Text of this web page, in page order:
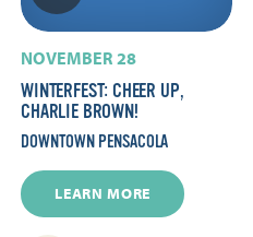
NOVEMBER 28
WINTERFEST: CHEER UP,
CHARLIE BROWN!
DOWNTOWN PENSACOLA
LEARN MORE